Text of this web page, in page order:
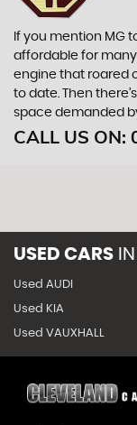
If you mention MG
affordable for
engine that roared
to date. Then
space demanded
CALL US ON:
USED CARS IN
Used AUDI
Used KIA
Used VAUXHALL